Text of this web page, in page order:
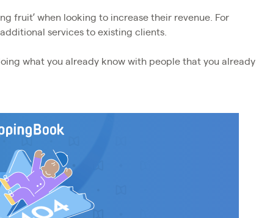
fruit’ when looking to increase their revenue. For
services to existing clients.
what you already know with people that you already